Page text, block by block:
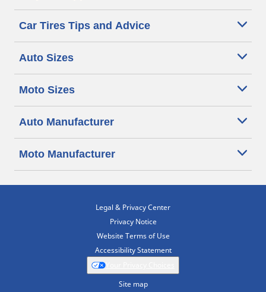
Car Tires Tips and Advice
Auto Sizes
Moto Sizes
Auto Manufacturer
Moto Manufacturer
Legal & Privacy Center
Privacy Notice
Website Terms of Use
Accessibility Statement
Site map